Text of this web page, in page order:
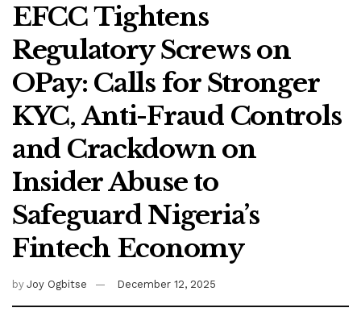
EFCC Tightens
Regulatory Screws on
OPay: Calls for Stronger
KYC, Anti-Fraud Controls
and Crackdown on
Insider Abuse to
Safeguard Nigeria’s
Fintech Economy
by Joy Ogbitse December 12, 2025